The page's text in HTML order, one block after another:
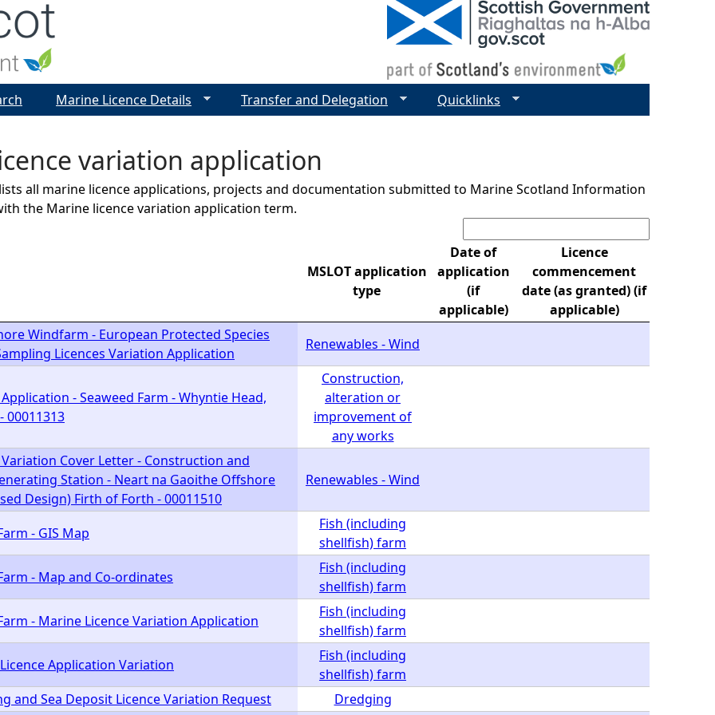
variation application
all marine licence applications, projects and documentation submitted to Marine Scotland Information
the Marine licence variation application term.
MSLOT application
type
Date of
application
(if
applicable)
Licence
commencement
date (as granted) (if
applicable)
Windfarm - European Protected Species
Licences Variation Application
Renewables - Wind
- Seaweed Farm - Whyntie Head,
00011313
Construction,
alteration or
improvement of
any works
Cover Letter - Construction and
Station - Neart na Gaoithe Offshore
Design) Firth of Forth - 00011510
Renewables - Wind
- GIS Map
Fish (including
shellfish) farm
- Map and Co-ordinates
Fish (including
shellfish) farm
- Marine Licence Variation Application
Fish (including
shellfish) farm
Application Variation
Fish (including
shellfish) farm
and Sea Deposit Licence Variation Request
Dredging
Marine Licence Details Transfer and Delegation Quicklinks